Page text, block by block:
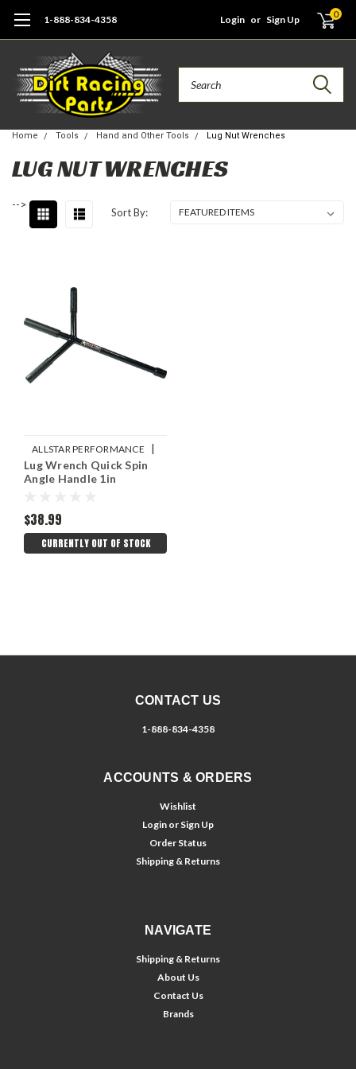
1-888-834-4358 Login or Sign Up 0
Home Tools Hand and Other Tools Lug Nut Wrenches
LUG NUT WRENCHES
-->
Sort By:
ALLSTAR PERFORMANCE |
Sku:ALL10108
Lug Wrench Quick Spin
Angle Handle 1in
$38.99
CURRENTLY OUT OF STOCK
CONTACT US
1-888-834-4358
ACCOUNTS & ORDERS
Wishlist
Login or Sign Up
Order Status
Shipping & Returns
NAVIGATE
Shipping & Returns
About Us
Contact Us
Brands